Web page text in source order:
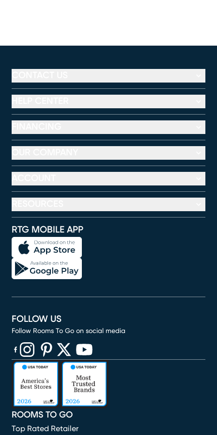
RTG MOBILE APP
ROOMS TO GO
Top Rated Retailer
FOLLOW US
Follow Rooms To Go on social media
(opens in new window)
(opens in new window)
(opens in new window)
(opens in new window)
(opens in new window)